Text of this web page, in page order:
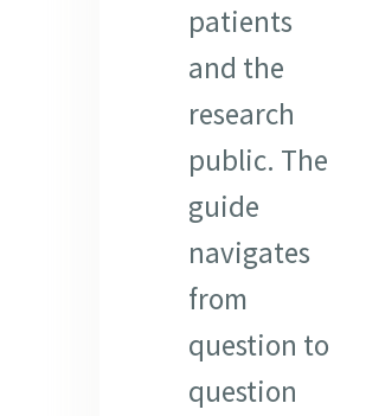
patients
and the
research
public. The
guide
navigates
from
question to
question